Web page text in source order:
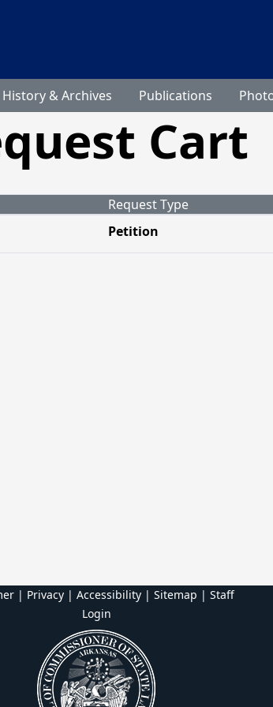
History & Archives Publications
Cart
Request Type
Petition
| Privacy | Accessibility | Sitemap | Staff
Login